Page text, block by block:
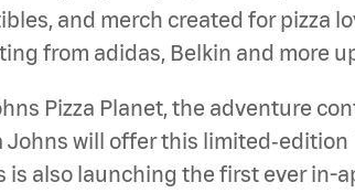
and merch created for pizza
from adidas, Belkin and more
Pizza Planet, the adventure
Johns will offer this limited‑edition
is also launching the first ever in-